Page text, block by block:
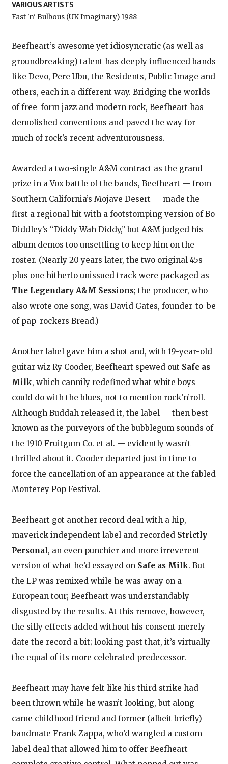
VARIOUS ARTISTS
Fast 'n' Bulbous (UK Imaginary) 1988
Beefheart’s awesome yet idiosyncratic (as well as
groundbreaking) talent has deeply influenced bands
like Devo, Pere Ubu, the Residents, Public Image and
others, each in a different way. Bridging the worlds
of free-form jazz and modern rock, Beefheart has
demolished conventions and paved the way for
much of rock’s recent adventurousness.
Awarded a two-single A&M contract as the grand
prize in a Vox battle of the bands, Beefheart — from
Southern California’s Mojave Desert — made the
first a regional hit with a footstomping version of Bo
Diddley’s “Diddy Wah Diddy,” but A&M judged his
album demos too unsettling to keep him on the
roster. (Nearly 20 years later, the two original 45s
plus one hitherto unissued track were packaged as
The Legendary A&M Sessions; the producer, who
also wrote one song, was David Gates, founder-to-be
of pap-rockers Bread.)
Another label gave him a shot and, with 19-year-old
guitar wiz Ry Cooder, Beefheart spewed out Safe as
Milk, which cannily redefined what white boys
could do with the blues, not to mention rock’n’roll.
Although Buddah released it, the label — then best
known as the purveyors of the bubblegum sounds of
the 1910 Fruitgum Co. et al. — evidently wasn’t
thrilled about it. Cooder departed just in time to
force the cancellation of an appearance at the fabled
Monterey Pop Festival.
Beefheart got another record deal with a hip,
maverick independent label and recorded Strictly
Personal, an even punchier and more irreverent
version of what he’d essayed on Safe as Milk. But
the LP was remixed while he was away on a
European tour; Beefheart was understandably
disgusted by the results. At this remove, however,
the silly effects added without his consent merely
date the record a bit; looking past that, it’s virtually
the equal of its more celebrated predecessor.
Beefheart may have felt like his third strike had
been thrown while he wasn’t looking, but along
came childhood friend and former (albeit briefly)
bandmate Frank Zappa, who’d wangled a custom
label deal that allowed him to offer Beefheart